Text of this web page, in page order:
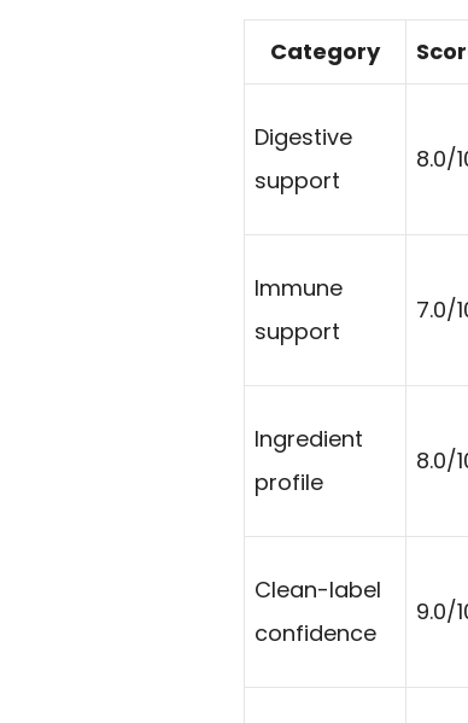
Category
Digestive
support
8.0/
Immune
support
7.0/
Ingredient
profile
8.0/
Clean-label
confidence
9.0/